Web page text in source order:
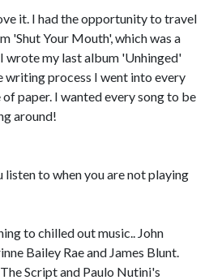
it. I had the opportunity to travel
'Shut Your Mouth', which was a
wrote my last album 'Unhinged'
writing process I went into every
paper. I wanted every song to be
around!
to when you are not playing
to chilled out music.. John
Bailey Rae and James Blunt.
Script and Paulo Nutini's